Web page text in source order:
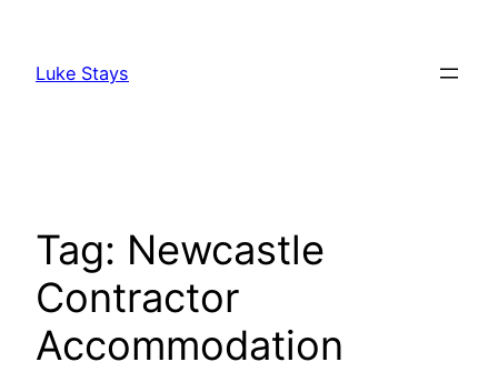
content
Luke Stays
Tag: Newcastle
Contractor
Accommodation